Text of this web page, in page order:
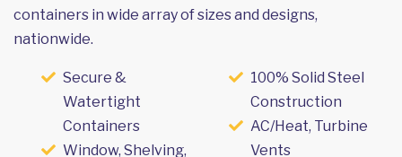
containers in wide array of sizes and designs,
nationwide.
Secure &
Watertight
Containers
Window, Shelving,
100% Solid Steel
Construction
AC/Heat, Turbine
Vents